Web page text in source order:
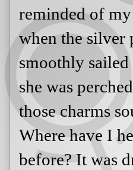
reminded of
when the silver
smoothly sailed
she was
those charms
Where have I
before? It was